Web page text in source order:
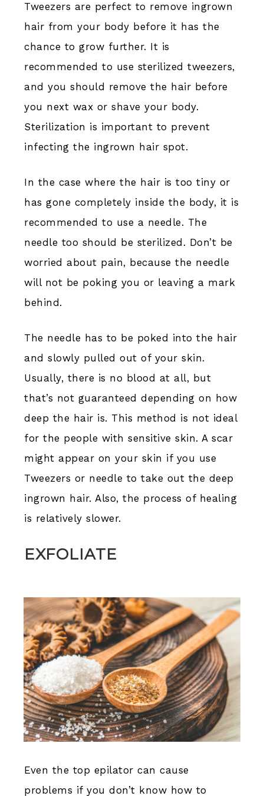
Tweezers are perfect to remove ingrown
hair from your body before it has the
chance to grow further. It is
recommended to use sterilized tweezers,
and you should remove the hair before
you next wax or shave your body.
Sterilization is important to prevent
infecting the ingrown hair spot.
In the case where the hair is too tiny or
has gone completely inside the body, it is
recommended to use a needle. The
needle too should be sterilized. Don’t be
worried about pain, because the needle
will not be poking you or leaving a mark
behind.
The needle has to be poked into the hair
and slowly pulled out of your skin.
Usually, there is no blood at all, but
that’s not guaranteed depending on how
deep the hair is. This method is not ideal
for the people with sensitive skin. A scar
might appear on your skin if you use
Tweezers or needle to take out the deep
ingrown hair. Also, the process of healing
is relatively slower.
EXFOLIATE
Even the top epilator can cause
problems if you don’t know how to